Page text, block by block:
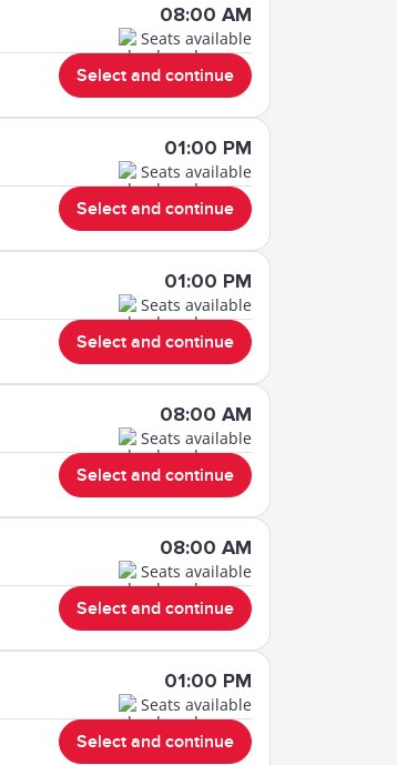
08:00 AM
Seats available
Select and continue
01:00 PM
Seats available
Select and continue
01:00 PM
Seats available
Select and continue
08:00 AM
Seats available
Select and continue
08:00 AM
Seats available
Select and continue
01:00 PM
Seats available
Select and continue